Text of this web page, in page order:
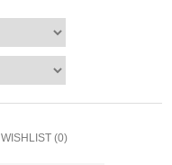
WISHLIST (0)